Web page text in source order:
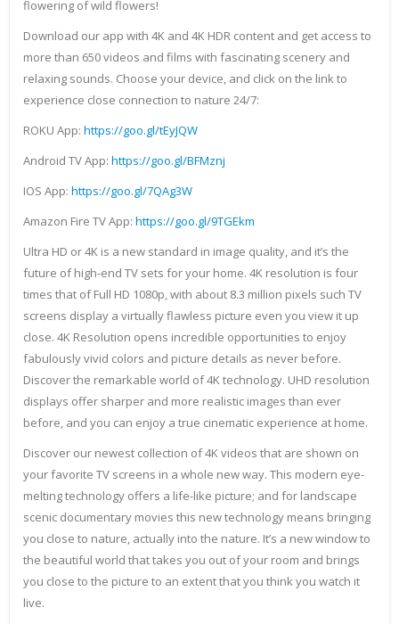
flowering of wild flowers!
Download our app with 4K and 4K HDR content and get access to
more than 650 videos and films with fascinating scenery and
relaxing sounds. Choose your device, and click on the link to
experience close connection to nature 24/7:
ROKU App: https://goo.gl/tEyJQW
Android TV App: https://goo.gl/BFMznj
IOS App: https://goo.gl/7QAg3W
Amazon Fire TV App: https://goo.gl/9TGEkm
Ultra HD or 4K is a new standard in image quality, and it’s the
future of high-end TV sets for your home. 4K resolution is four
times that of Full HD 1080p, with about 8.3 million pixels such TV
screens display a virtually flawless picture even you view it up
close. 4K Resolution opens incredible opportunities to enjoy
fabulously vivid colors and picture details as never before.
Discover the remarkable world of 4K technology. UHD resolution
displays offer sharper and more realistic images than ever
before, and you can enjoy a true cinematic experience at home.
Discover our newest collection of 4K videos that are shown on
your favorite TV screens in a whole new way. This modern eye-
melting technology offers a life-like picture; and for landscape
scenic documentary movies this new technology means bringing
you close to nature, actually into the nature. It’s a new window to
the beautiful world that takes you out of your room and brings
you close to the picture to an extent that you think you watch it
live.